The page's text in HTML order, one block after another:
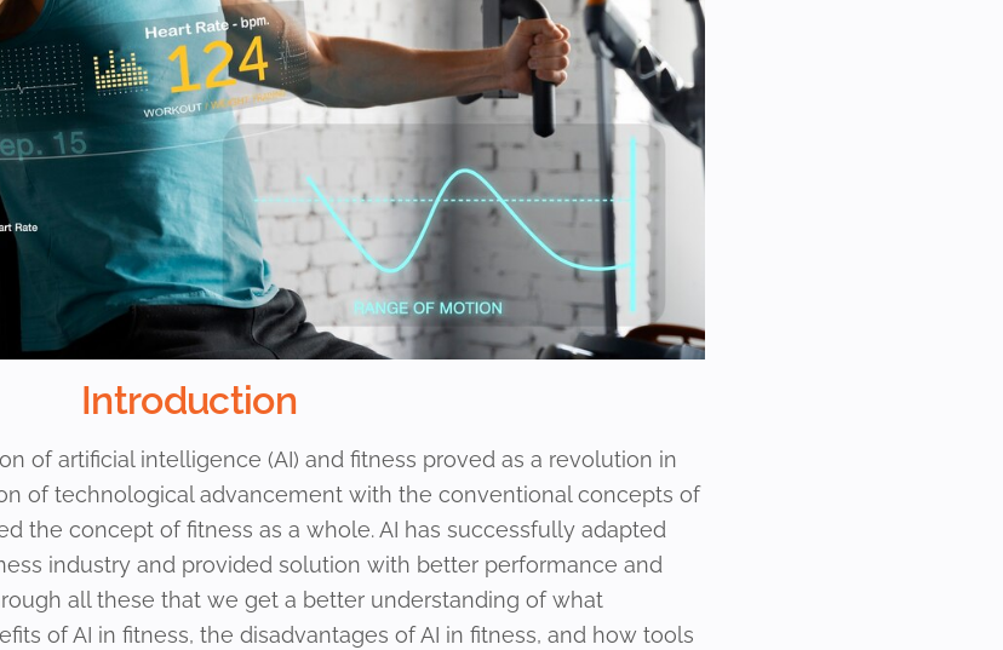
Introduction
of artificial intelligence (AI) and fitness proved as a revolution in
of technological advancement with the conventional concepts of
the concept of fitness as a whole. AI has successfully adapted
industry and provided solution with better performance and
all these that we get a better understanding of what
of AI in fitness, the disadvantages of AI in fitness, and how tools